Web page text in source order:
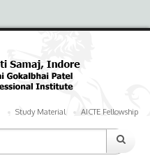
Study Material AICTE Fellowship